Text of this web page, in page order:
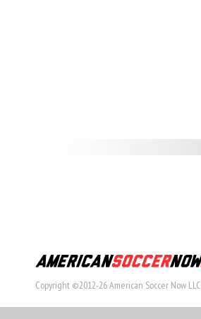
Copyright ©2012-26 American Soccer Now LLC